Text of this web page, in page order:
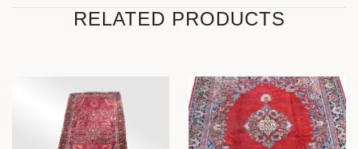
RELATED PRODUCTS